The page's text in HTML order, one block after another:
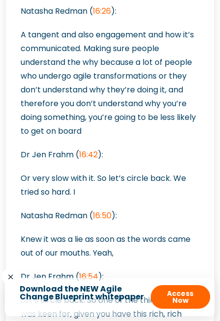
Natasha Redman (16:26):
A tangent and also engagement and how it’s
communicated. Making sure people
understand the why because a lot of people
who undergo agile transformations or they
don’t understand why they’re doing it, and
therefore you don’t understand why you’re
doing something, you’re going to be less likely
to get on board
Dr Jen Frahm (16:42):
Or very slow with it. So let’s circle back. We
tried so hard. I
Natasha Redman (16:50):
Knew it was a lie as soon as the words came
out of our mouths. Yeah,
Dr Jen Frahm (16:54):
Let’s circle back. So one of the things that I
was keen for, given you have this rich, rich
Download the NEW Agile
Change Blueprint whitepaper Access
Now